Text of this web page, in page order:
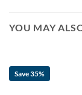
YOU MAY
Save 35%